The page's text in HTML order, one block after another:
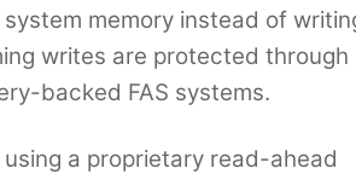
memory instead of
writes are protected through
backed FAS systems.
a proprietary read-ahead